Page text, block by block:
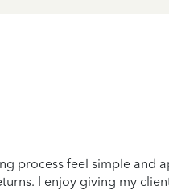
process feel simple
I enjoy giving my